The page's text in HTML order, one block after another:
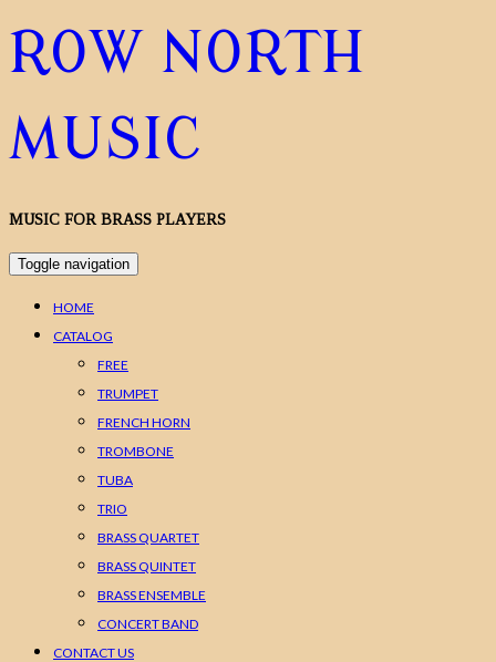
ROW NORTH
MUSIC
MUSIC FOR BRASS PLAYERS
Toggle navigation
HOME
CATALOG
FREE
TRUMPET
FRENCH HORN
TROMBONE
TUBA
TRIO
BRASS QUARTET
BRASS QUINTET
BRASS ENSEMBLE
CONCERT BAND
CONTACT US